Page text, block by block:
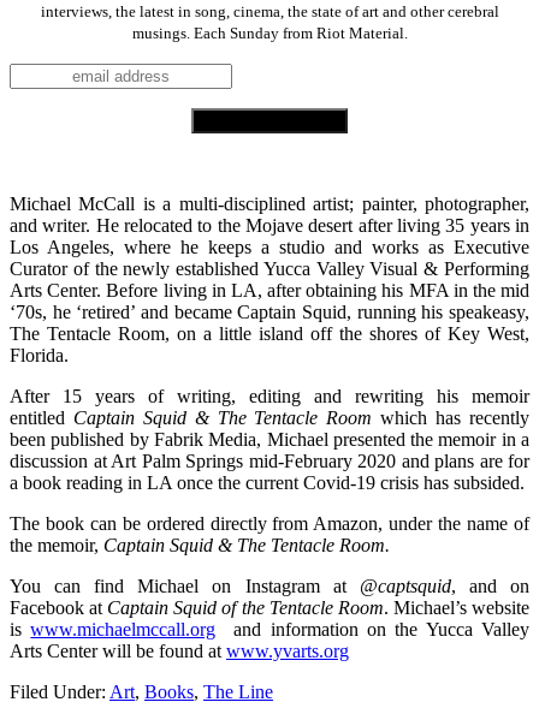
interviews, the latest in song, cinema, the state of art and other cerebral
musings. Each Sunday from Riot Material.
Michael McCall is a multi-disciplined artist; painter, photographer,
and writer. He relocated to the Mojave desert after living 35 years in
Los Angeles, where he keeps a studio and works as Executive
Curator of the newly established Yucca Valley Visual & Performing
Arts Center. Before living in LA, after obtaining his MFA in the mid
‘70s, he ‘retired’ and became Captain Squid, running his speakeasy,
The Tentacle Room, on a little island off the shores of Key West,
Florida.
After 15 years of writing, editing and rewriting his memoir
entitled Captain Squid & The Tentacle Room which has recently
been published by Fabrik Media, Michael presented the memoir in a
discussion at Art Palm Springs mid-February 2020 and plans are for
a book reading in LA once the current Covid-19 crisis has subsided.
The book can be ordered directly from Amazon, under the name of
the memoir, Captain Squid & The Tentacle Room.
You can find Michael on Instagram at
@captsquid, and on
Facebook at Captain Squid of the Tentacle Room. Michael’s website
is www.michaelmccall.org and information on the Yucca Valley
Arts Center will be found at www.yvarts.org
Filed Under: Art, Books, The Line